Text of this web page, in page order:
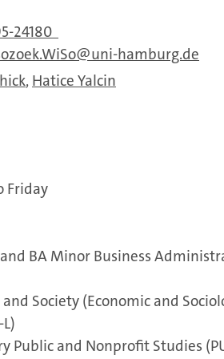
24180
uni-hamburg.de
, Hatice Yalcin
Friday
BA Minor Business
Society (Economic and
Public and Nonprofit Studies